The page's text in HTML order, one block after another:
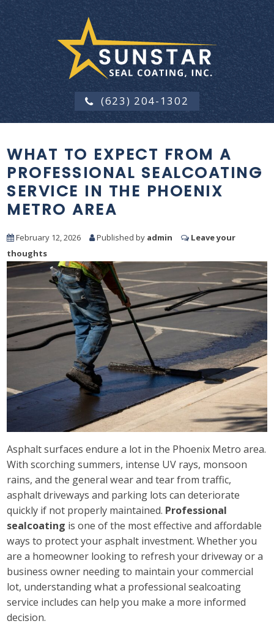
(623) 204-1302
WHAT TO EXPECT FROM A
PROFESSIONAL SEALCOATING
SERVICE IN THE PHOENIX
METRO AREA
February 12, 2026 Published by admin
Leave your
thoughts
Asphalt surfaces endure a lot in the Phoenix Metro area.
With scorching summers, intense UV rays, monsoon
rains, and the general wear and tear from traffic,
asphalt driveways and parking lots can deteriorate
quickly if not properly maintained. Professional
sealcoating is one of the most effective and affordable
ways to protect your asphalt investment. Whether you
are a homeowner looking to refresh your driveway or a
business owner needing to maintain your commercial
lot, understanding what a professional sealcoating
service includes can help you make a more informed
decision.